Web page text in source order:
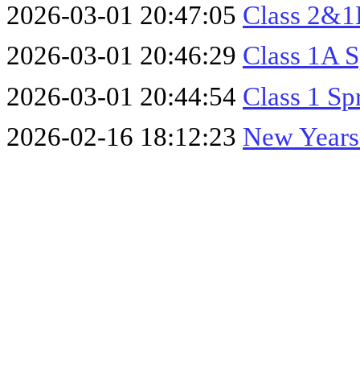
2026-03-01 20:47:05 Class
2026-03-01 20:46:29 Class 1A
2026-03-01 20:44:54 Class 1
2026-02-16 18:12:23 New